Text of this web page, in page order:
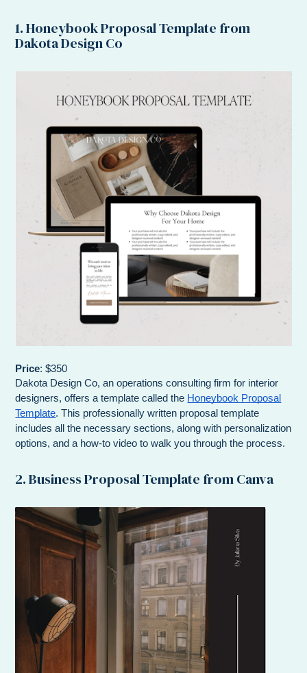
1. Honeybook Proposal Template from
Dakota Design Co
Price: $350
Dakota Design Co, an operations consulting firm for interior
designers, offers a template called the Honeybook Proposal
Template. This professionally written proposal template
includes all the necessary sections, along with personalization
options, and a how-to video to walk you through the process.
2. Business Proposal Template from Canva